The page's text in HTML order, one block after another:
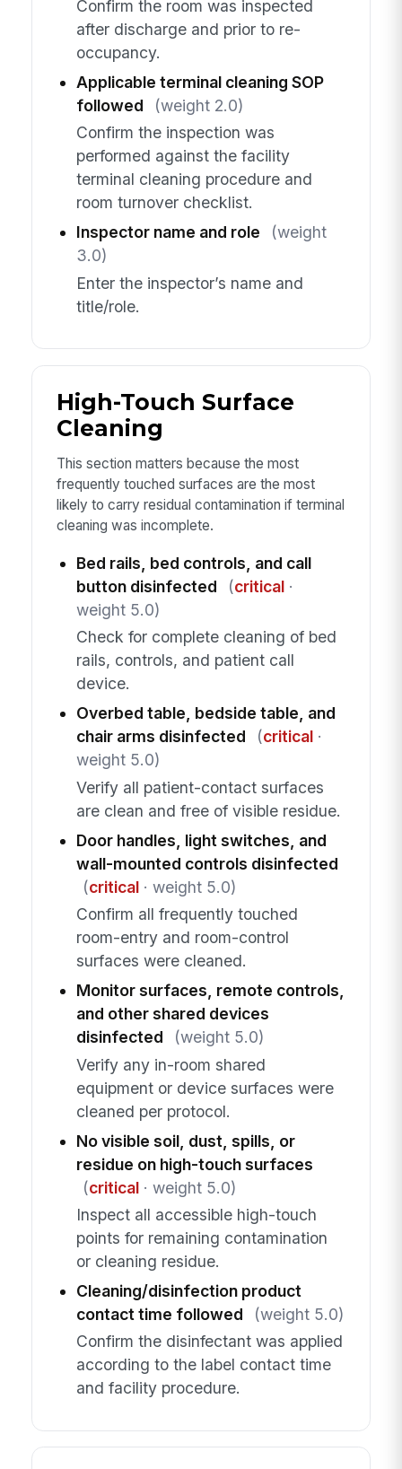
Confirm the room was inspected
after discharge and prior to re-
occupancy.
Applicable terminal cleaning SOP
followed
(weight 2.0)
Confirm the inspection was
performed against the facility
terminal cleaning procedure and
room turnover checklist.
Inspector name and role
(weight
3.0)
Enter the inspector’s name and
title/role.
High-Touch Surface
Cleaning
This section matters because the most
frequently touched surfaces are the most
likely to carry residual contamination if terminal
cleaning was incomplete.
Bed rails, bed controls, and call
button disinfected
(critical·
weight 5.0)
Check for complete cleaning of bed
rails, controls, and patient call
device.
Overbed table, bedside table, and
chair arms disinfected
(critical·
weight 5.0)
Verify all patient-contact surfaces
are clean and free of visible residue.
Door handles, light switches, and
wall-mounted controls disinfected
(critical· weight 5.0)
Confirm all frequently touched
room-entry and room-control
surfaces were cleaned.
Monitor surfaces, remote controls,
and other shared devices
disinfected
(weight 5.0)
Verify any in-room shared
equipment or device surfaces were
cleaned per protocol.
No visible soil, dust, spills, or
residue on high-touch surfaces
(critical· weight 5.0)
Inspect all accessible high-touch
points for remaining contamination
or cleaning residue.
Cleaning/disinfection product
contact time followed
(weight 5.0)
Confirm the disinfectant was applied
according to the label contact time
and facility procedure.